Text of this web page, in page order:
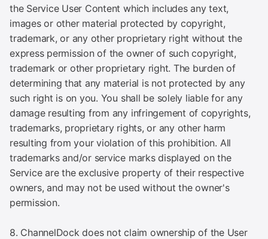
the Service User Content which includes any text,
images or other material protected by copyright,
trademark, or any other proprietary right without the
express permission of the owner of such copyright,
trademark or other proprietary right. The burden of
determining that any material is not protected by any
such right is on you. You shall be solely liable for any
damage resulting from any infringement of copyrights,
trademarks, proprietary rights, or any other harm
resulting from your violation of this prohibition. All
trademarks and/or service marks displayed on the
Service are the exclusive property of their respective
owners, and may not be used without the owner's
permission.
8. ChannelDock does not claim ownership of the User